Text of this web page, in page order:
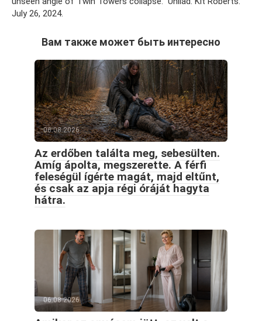
July 26, 2024.
Вам также может быть интересно
06.08.2026
Az erdőben találta meg, sebesülten.
Amíg ápolta, megszerette. A férfi
feleségül ígérte magát, majd eltűnt,
és csak az apja régi óráját hagyta
hátra.
06.08.2026